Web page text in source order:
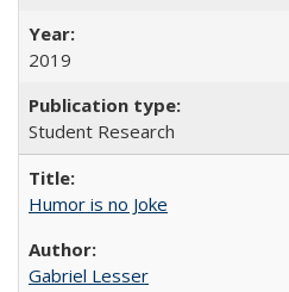
2019
Student Research
Humor is no Joke
Gabriel Lesser